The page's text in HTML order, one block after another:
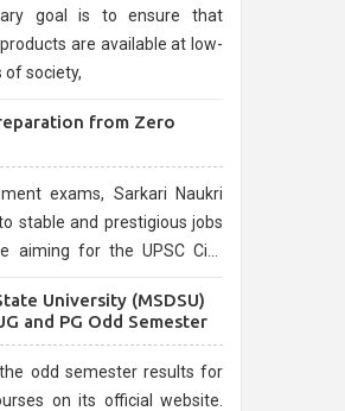
goal is to ensure that
are available at low-
of society,
from Zero
exams, Sarkari Naukri
stable and prestigious jobs
aiming for the UPSC Civil
selection process and
University (MSDSU)
and PG Odd Semester
the odd semester results for
on its official website.